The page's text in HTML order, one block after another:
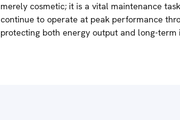
merely cosmetic; it is a vital maintenance
continue to operate at peak performance
protecting both energy output and long-term